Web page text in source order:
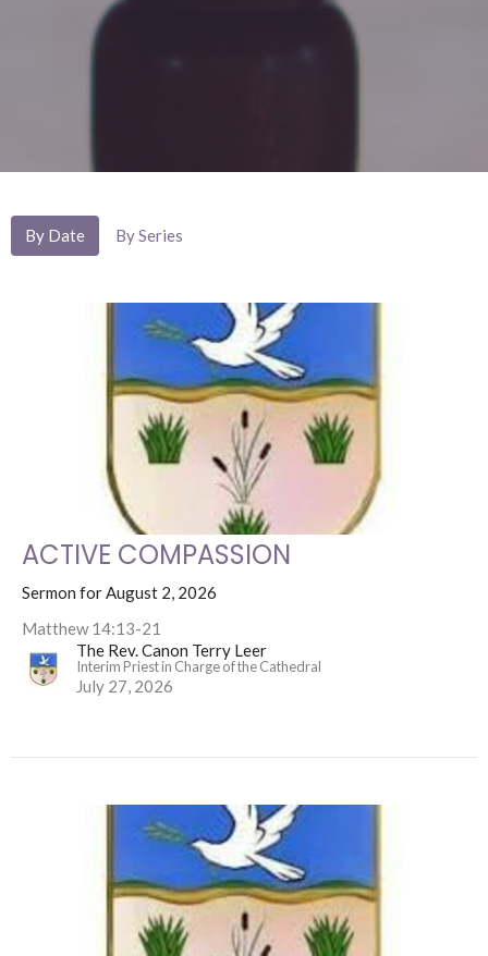
By Date By Series
ACTIVE COMPASSION
Sermon for August 2, 2026
Matthew 14:13-21
The Rev. Canon Terry Leer
Interim Priest in Charge of the Cathedral
July 27, 2026